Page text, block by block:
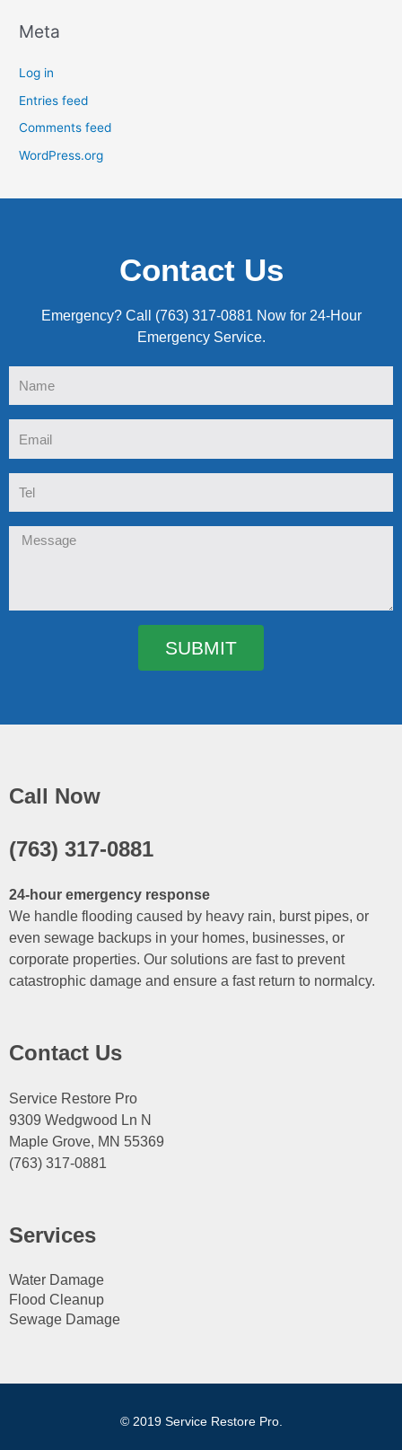
Meta
Log in
Entries feed
Comments feed
WordPress.org
Contact Us
Emergency? Call (763) 317-0881 Now for 24-Hour
Emergency Service.
Message
SUBMIT
Call Now
(763) 317-0881
24-hour emergency response
We handle flooding caused by heavy rain, burst pipes, or
even sewage backups in your homes, businesses, or
corporate properties. Our solutions are fast to prevent
catastrophic damage and ensure a fast return to normalcy.
Contact Us
Service Restore Pro
9309 Wedgwood Ln N
Maple Grove, MN 55369
(763) 317-0881
Services
Water Damage
Flood Cleanup
Sewage Damage
© 2019 Service Restore Pro.